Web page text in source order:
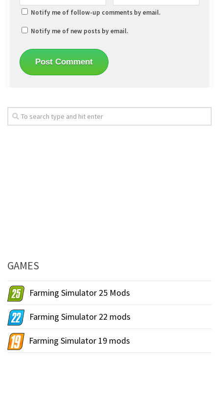
Notify me of follow-up comments by email.
Notify me of new posts by email.
GAMES
Farming Simulator 25 Mods
Farming Simulator 22 mods
Farming Simulator 19 mods